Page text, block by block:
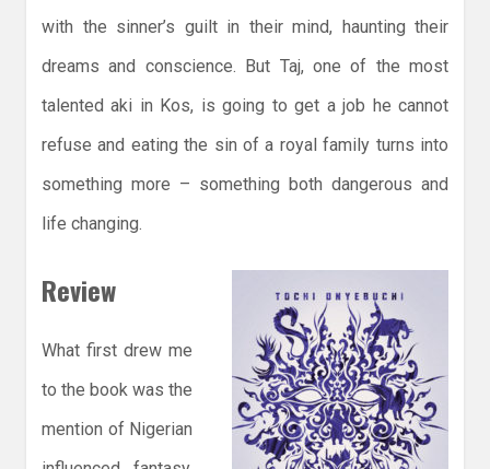
with the sinner’s guilt in their mind, haunting their
dreams and conscience. But Taj, one of the most
talented aki in Kos, is going to get a job he cannot
refuse and eating the sin of a royal family turns into
something more – something both dangerous and
life changing.
Review
What first drew me
to the book was the
mention of Nigerian